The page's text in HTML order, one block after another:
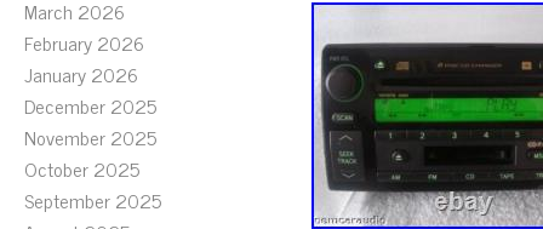
March 2026
February 2026
January 2026
December 2025
November 2025
October 2025
September 2025